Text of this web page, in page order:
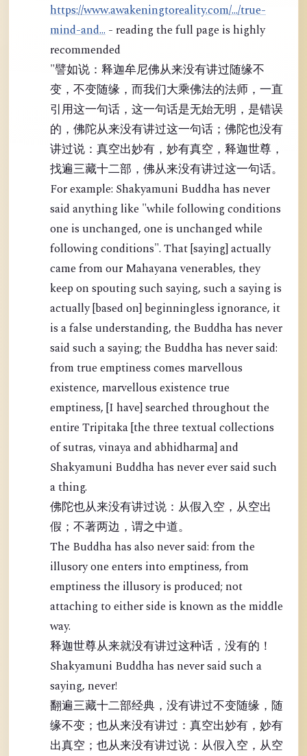
https://www.awakeningtoreality.com/.../true-
mind-and... - reading the full page is highly
recommended
"譬如说：释迦牟尼佛从来没有讲过随缘不
变，不变随缘，而我们大乘佛法的法师，一直
引用这一句话，这一句话是无始无明，是错误
的，佛陀从来没有讲过这一句话；佛陀也没有
讲过说：真空出妙有，妙有真空，释迦世尊，
找遍三藏十二部，佛从来没有讲过这一句话。
For example: Shakyamuni Buddha has never
said anything like "while following conditions
one is unchanged, one is unchanged while
following conditions". That [saying] actually
came from our Mahayana venerables, they
keep on spouting such saying, such a saying is
actually [based on] beginningless ignorance, it
is a false understanding, the Buddha has never
said such a saying; the Buddha has never said:
from true emptiness comes marvellous
existence, marvellous existence true
emptiness, [I have] searched throughout the
entire Tripitaka [the three textual collections
of sutras, vinaya and abhidharma] and
Shakyamuni Buddha has never ever said such
a thing.
佛陀也从来没有讲过说：从假入空，从空出
假；不著两边，谓之中道。
The Buddha has also never said: from the
illusory one enters into emptiness, from
emptiness the illusory is produced; not
attaching to either side is known as the middle
way.
释迦世尊从来就没有讲过这种话，没有的！
Shakyamuni Buddha has never said such a
saying, never!
翻遍三藏十二部经典，没有讲过不变随缘，随
缘不变；也从来没有讲过：真空出妙有，妙有
出真空；也从来没有讲过说：从假入空，从空